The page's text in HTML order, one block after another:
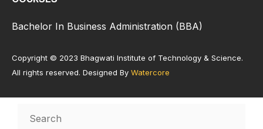
Bachelor In Business Administration (BBA)
Copyright © 2023 Bhagwati Institute of Technology & Science.
All rights reserved. Designed By Watercore